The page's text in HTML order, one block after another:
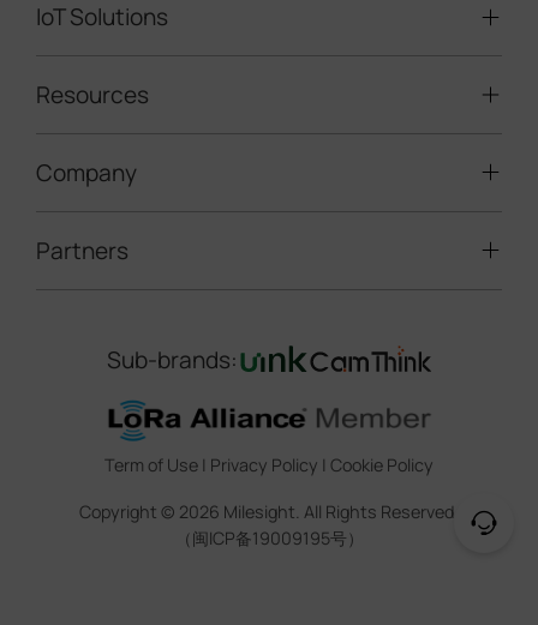
LoRaWAN® Sensors
IoT Controllers
5G & Cellular Products
Mobile Surveillance Units
Road Traffic Management
IoT Solutions
Smart Building
Smart Water
Smart Office
Indoor Air Quality
Smart Agricuture
Resources
Technical Support
Marketing Collateral
Training & Webinar
Company
About Milesight
Contact Us
Sustainability
Trust Center
Legal
Partners
IoT Ecosystem Partners
CCTV Technology Partners
IOT Project Registration
CCTV Project Registration
Sub-brands:
Term of Use | Privacy Policy | Cookie Policy
Copyright © 2026 Milesight. All Rights Reserved.
（闽ICP备19009195号）